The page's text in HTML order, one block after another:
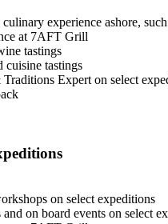
experience ashore,
at 7AFT Grill
tastings
cuisine tastings
Expert on select
on select expeditions
on board events on select